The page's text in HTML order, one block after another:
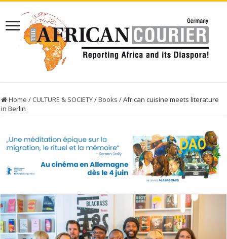
Home / CULTURE & SOCIETY/Books /African cuisine meets literature
in Berlin